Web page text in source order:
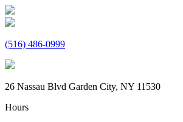
(516) 486-0999
26 Nassau Blvd Garden City, NY 11530
Hours